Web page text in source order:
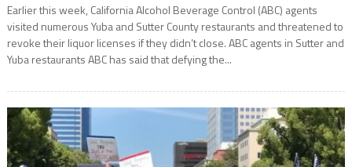
Earlier this week, California Alcohol Beverage Control (ABC) agents
visited numerous Yuba and Sutter County restaurants and threatened to
revoke their liquor licenses if they didn’t close. ABC agents in Sutter and
Yuba restaurants ABC has said that defying the...